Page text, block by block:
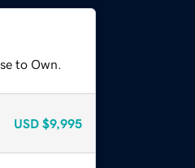
to Own.
USD $9,995